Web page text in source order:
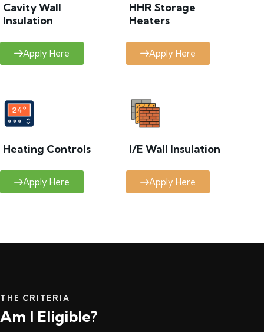
Cavity Wall
Insulation
Apply Here
HHR Storage
Heaters
Apply Here
Heating Controls
Apply Here
I/E Wall Insulation
Apply Here
THE CRITERIA
Am I Eligible?